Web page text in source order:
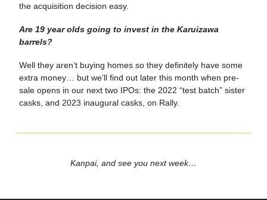
the acquisition decision easy.
Are 19 year olds going to invest in the Karuizawa
barrels?
Well they aren’t buying homes so they definitely have some
extra money… but we’ll find out later this month when pre-
sale opens in our next two IPOs: the 2022 “test batch” sister
casks, and 2023 inaugural casks, on Rally.
Kanpai, and see you next week…